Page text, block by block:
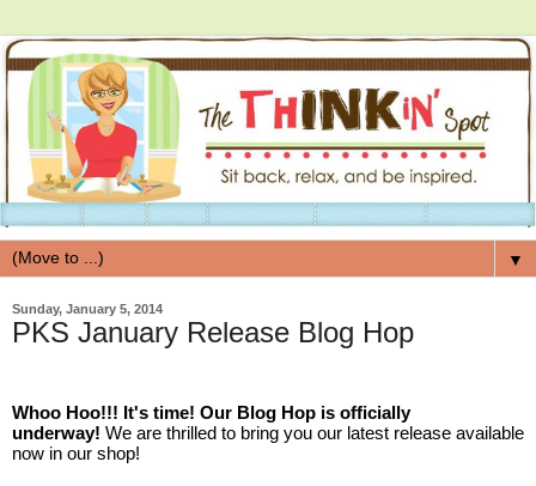
▼
Sunday, January 5, 2014
PKS January Release Blog Hop
Whoo Hoo!!! It's time! Our Blog Hop is officially
underway! We are thrilled to bring you our latest release available
now in our shop!